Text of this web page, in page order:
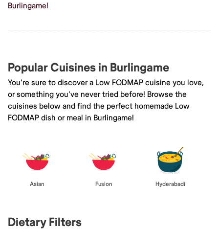
Burlingame!
Popular Cuisines in Burlingame
You're sure to discover a Low FODMAP cuisine you love,
or something you've never tried before! Browse the
cuisines below and find the perfect homemade Low
FODMAP dish or meal in Burlingame!
Asian Fusion Hyderabadi
Dietary Filters